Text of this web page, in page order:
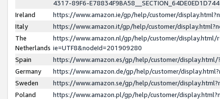
4317-89F6-
Ireland
https://www.amazon.ie/gp/help/customer/
Italy
https://www.amazon.it/gp/help/customer/
The
Netherlands
https://www.amazon.nl/gp/help/customer/display.html/
ie=UTF8&nodeId=201909280
Spain
https://www.amazon.es/gp/help/customer/
Germany
https://www.amazon.de/gp/help/customer/
Sweden
https://www.amazon.se/gp/help/customer/
Poland
https://www.amazon.pl/gp/help/customer/